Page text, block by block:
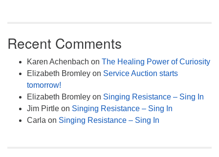
Recent Comments
Karen Achenbach on The Healing Power of Curiosity
Elizabeth Bromley on Service Auction starts
tomorrow!
Elizabeth Bromley on Singing Resistance – Sing In
Jim Pirtle on Singing Resistance – Sing In
Carla on Singing Resistance – Sing In